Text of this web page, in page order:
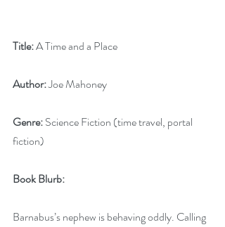
Title: A Time and a Place
Author: Joe Mahoney
Genre: Science Fiction (time travel, portal
fiction)
Book Blurb:
Barnabus’s nephew is behaving oddly. Calling